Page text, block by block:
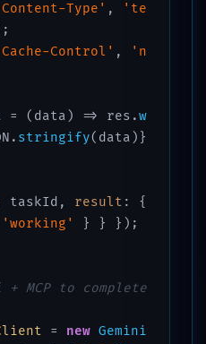
Type' ,
'te
Control' ,
'n
= (data) => res.w
stringify(data)}
taskId, result
'working' } } });
+ MCP to complete
= new Gemini